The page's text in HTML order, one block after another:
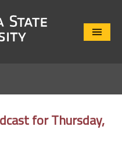
Close
for Thursday,